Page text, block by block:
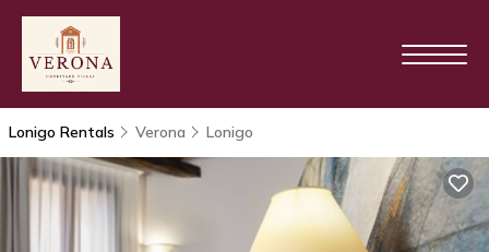
Lonigo Rentals Verona Lonigo